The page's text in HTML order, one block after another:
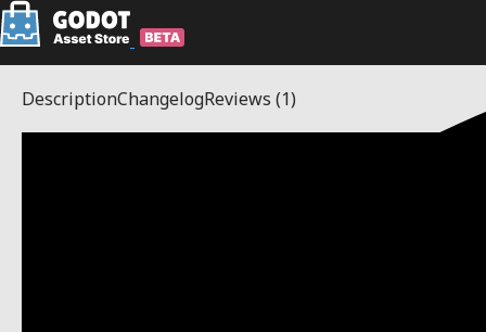
DescriptionChangelogReviews (1)